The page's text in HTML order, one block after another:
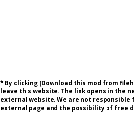
* By clicking [Download this mod from
leave this website. The link opens in the
external website. We are not
external page and the possibility of free